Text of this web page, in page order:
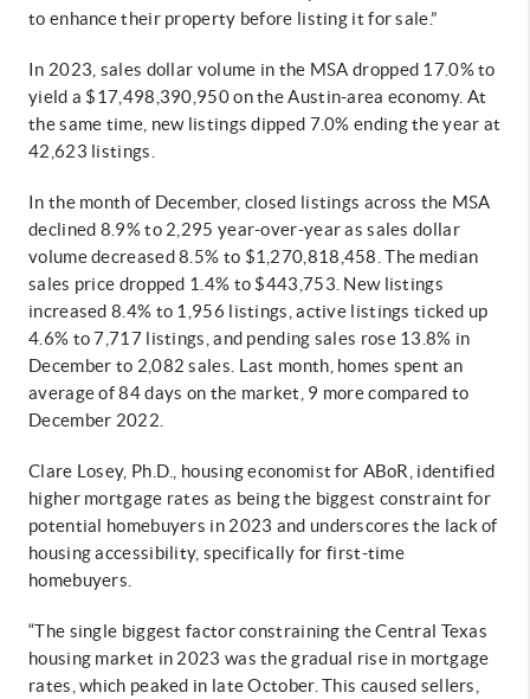
to enhance their property before listing it for sale.”
In 2023, sales dollar volume in the MSA dropped 17.0% to
yield a $17,498,390,950 on the Austin-area economy. At
the same time, new listings dipped 7.0% ending the year at
42,623 listings.
In the month of December, closed listings across the MSA
declined 8.9% to 2,295 year-over-year as sales dollar
volume decreased 8.5% to $1,270,818,458. The median
sales price dropped 1.4% to $443,753. New listings
increased 8.4% to 1,956 listings, active listings ticked up
4.6% to 7,717 listings, and pending sales rose 13.8% in
December to 2,082 sales. Last month, homes spent an
average of 84 days on the market, 9 more compared to
December 2022.
Clare Losey, Ph.D., housing economist for ABoR, identified
higher mortgage rates as being the biggest constraint for
potential homebuyers in 2023 and underscores the lack of
housing accessibility, specifically for first-time
homebuyers.
“The single biggest factor constraining the Central Texas
housing market in 2023 was the gradual rise in mortgage
rates, which peaked in late October. This caused sellers,